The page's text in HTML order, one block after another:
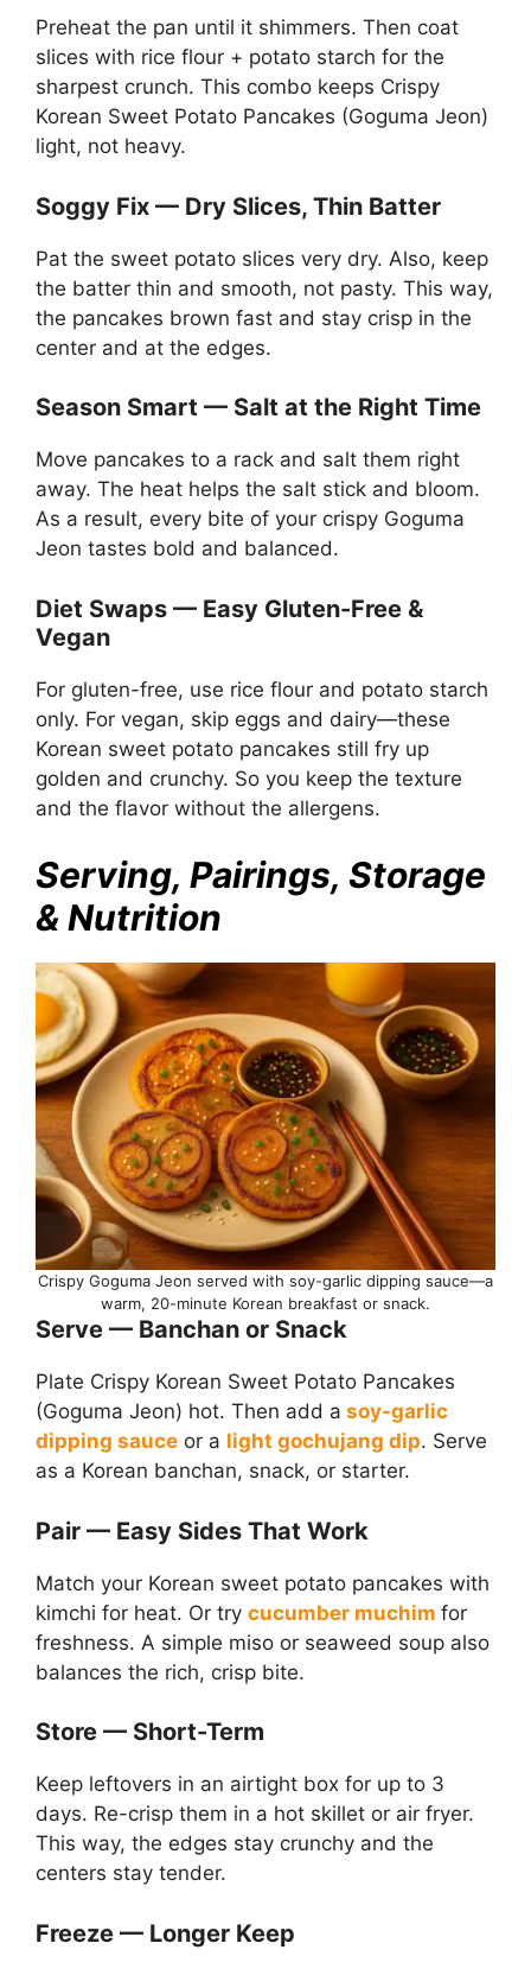
Preheat the pan until it shimmers. Then coat
slices with rice flour + potato starch for the
sharpest crunch. This combo keeps Crispy
Korean Sweet Potato Pancakes (Goguma Jeon)
light, not heavy.
Soggy Fix — Dry Slices, Thin Batter
Pat the sweet potato slices very dry. Also, keep
the batter thin and smooth, not pasty. This way,
the pancakes brown fast and stay crisp in the
center and at the edges.
Season Smart — Salt at the Right Time
Move pancakes to a rack and salt them right
away. The heat helps the salt stick and bloom.
As a result, every bite of your crispy Goguma
Jeon tastes bold and balanced.
Diet Swaps — Easy Gluten-Free &
Vegan
For gluten-free, use rice flour and potato starch
only. For vegan, skip eggs and dairy—these
Korean sweet potato pancakes still fry up
golden and crunchy. So you keep the texture
and the flavor without the allergens.
Serving, Pairings, Storage
& Nutrition
Crispy Goguma Jeon served with soy-garlic dipping sauce—a
warm, 20-minute Korean breakfast or snack.
Serve — Banchan or Snack
Plate Crispy Korean Sweet Potato Pancakes
(Goguma Jeon) hot. Then add a soy-garlic
dipping sauce or a light gochujang dip. Serve
as a Korean banchan, snack, or starter.
Pair — Easy Sides That Work
Match your Korean sweet potato pancakes with
kimchi for heat. Or try cucumber muchim for
freshness. A simple miso or seaweed soup also
balances the rich, crisp bite.
Store — Short-Term
Keep leftovers in an airtight box for up to 3
days. Re-crisp them in a hot skillet or air fryer.
This way, the edges stay crunchy and the
centers stay tender.
Freeze — Longer Keep